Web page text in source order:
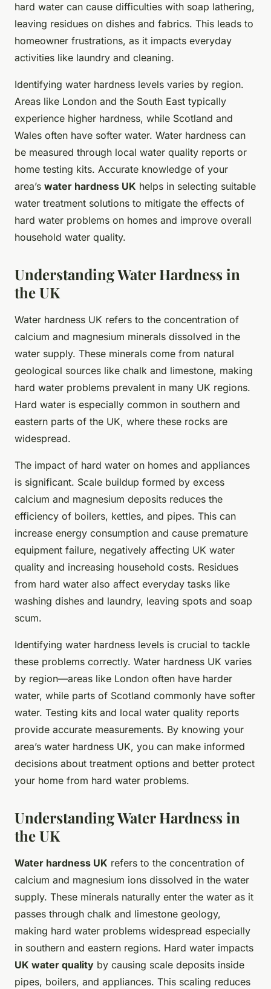
hard water can cause difficulties with soap lathering,
leaving residues on dishes and fabrics. This leads to
homeowner frustrations, as it impacts everyday
activities like laundry and cleaning.
Identifying water hardness levels varies by region.
Areas like London and the South East typically
experience higher hardness, while Scotland and
Wales often have softer water. Water hardness can
be measured through local water quality reports or
home testing kits. Accurate knowledge of your
area’s water hardness UK helps in selecting suitable
water treatment solutions to mitigate the effects of
hard water problems on homes and improve overall
household water quality.
Understanding Water Hardness in
the UK
Water hardness UK refers to the concentration of
calcium and magnesium minerals dissolved in the
water supply. These minerals come from natural
geological sources like chalk and limestone, making
hard water problems prevalent in many UK regions.
Hard water is especially common in southern and
eastern parts of the UK, where these rocks are
widespread.
The impact of hard water on homes and appliances
is significant. Scale buildup formed by excess
calcium and magnesium deposits reduces the
efficiency of boilers, kettles, and pipes. This can
increase energy consumption and cause premature
equipment failure, negatively affecting UK water
quality and increasing household costs. Residues
from hard water also affect everyday tasks like
washing dishes and laundry, leaving spots and soap
scum.
Identifying water hardness levels is crucial to tackle
these problems correctly. Water hardness UK varies
by region—areas like London often have harder
water, while parts of Scotland commonly have softer
water. Testing kits and local water quality reports
provide accurate measurements. By knowing your
area’s water hardness UK, you can make informed
decisions about treatment options and better protect
your home from hard water problems.
Understanding Water Hardness in
the UK
Water hardness UK refers to the concentration of
calcium and magnesium ions dissolved in the water
supply. These minerals naturally enter the water as it
passes through chalk and limestone geology,
making hard water problems widespread especially
in southern and eastern regions. Hard water impacts
UK water quality by causing scale deposits inside
pipes, boilers, and appliances. This scaling reduces